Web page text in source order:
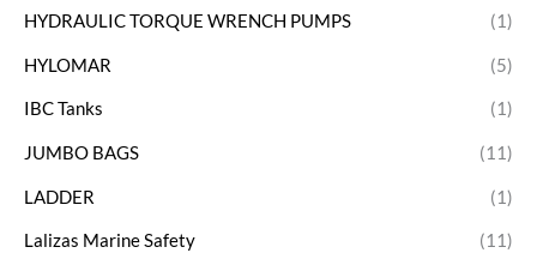
HYDRAULIC TORQUE WRENCH PUMPS (1)
HYLOMAR (5)
IBC Tanks (1)
JUMBO BAGS (11)
LADDER (1)
Lalizas Marine Safety
(11)